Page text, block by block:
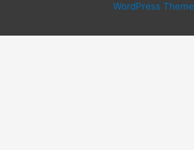
WordPress Theme